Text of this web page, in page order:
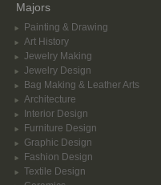
Majors
Painting & Drawing
Art History
Jewelry Making
Jewelry Design
Bag Making & Leather Arts
Architecture
Interior Design
Furniture Design
Graphic Design
Fashion Design
Textile Design